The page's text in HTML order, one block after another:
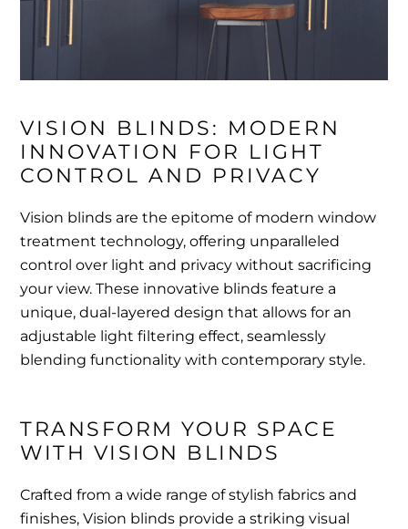
VISION BLINDS: MODERN
INNOVATION FOR LIGHT
CONTROL AND PRIVACY
Vision blinds are the epitome of modern window
treatment technology, offering unparalleled
control over light and privacy without sacrificing
your view. These innovative blinds feature a
unique, dual-layered design that allows for an
adjustable light filtering effect, seamlessly
blending functionality with contemporary style.
TRANSFORM YOUR SPACE
WITH VISION BLINDS
Crafted from a wide range of stylish fabrics and
finishes, Vision blinds provide a striking visual